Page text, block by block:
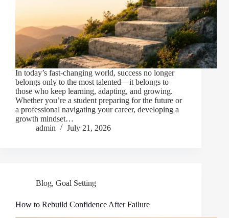
In today’s fast-changing world, success no longer
belongs only to the most talented—it belongs to
those who keep learning, adapting, and growing.
Whether you’re a student preparing for the future or
a professional navigating your career, developing a
growth mindset…
admin
July 21, 2026
Blog, Goal Setting
How to Rebuild Confidence After Failure